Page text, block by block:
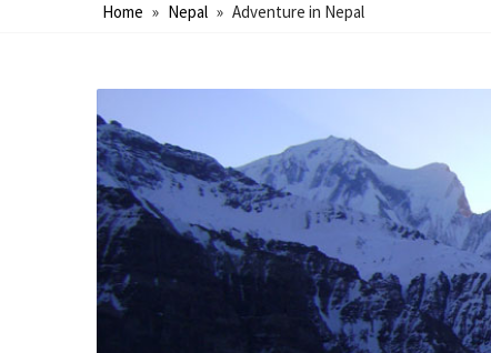
Home » Nepal » Adventure in Nepal